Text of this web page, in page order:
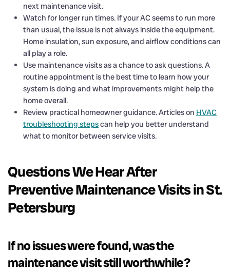
next maintenance visit.
Watch for longer run times. If your AC seems to run more
than usual, the issue is not always inside the equipment.
Home insulation, sun exposure, and airflow conditions can
all play a role.
Use maintenance visits as a chance to ask questions. A
routine appointment is the best time to learn how your
system is doing and what improvements might help the
home overall.
Review practical homeowner guidance. Articles on HVAC
troubleshooting stepscan help you better understand
what to monitor between service visits.
Questions We Hear After
Preventive Maintenance Visits in St.
Petersburg
If no issues were found, was the
maintenance visit still worthwhile?